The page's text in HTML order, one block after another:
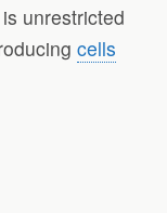
unrestricted
cells